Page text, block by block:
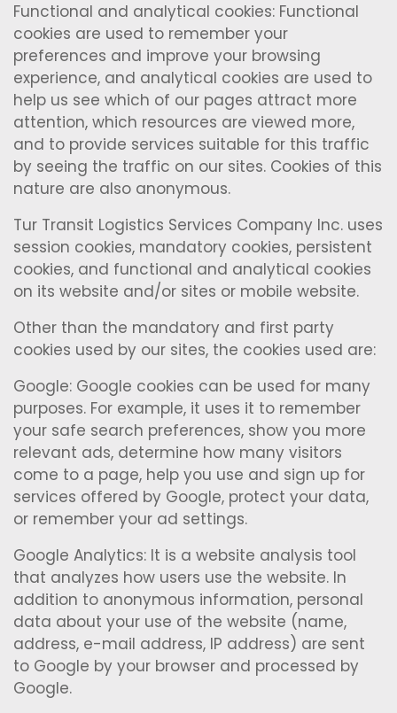
Functional and analytical cookies: Functional
cookies are used to remember your
preferences and improve your browsing
experience, and analytical cookies are used to
help us see which of our pages attract more
attention, which resources are viewed more,
and to provide services suitable for this traffic
by seeing the traffic on our sites. Cookies of this
nature are also anonymous.
Tur Transit Logistics Services Company Inc. uses
session cookies, mandatory cookies, persistent
cookies, and functional and analytical cookies
on its website and/or sites or mobile website.
Other than the mandatory and first party
cookies used by our sites, the cookies used are:
Google: Google cookies can be used for many
purposes. For example, it uses it to remember
your safe search preferences, show you more
relevant ads, determine how many visitors
come to a page, help you use and sign up for
services offered by Google, protect your data,
or remember your ad settings.
Google Analytics: It is a website analysis tool
that analyzes how users use the website. In
addition to anonymous information, personal
data about your use of the website (name,
address, e-mail address, IP address) are sent
to Google by your browser and processed by
Google.